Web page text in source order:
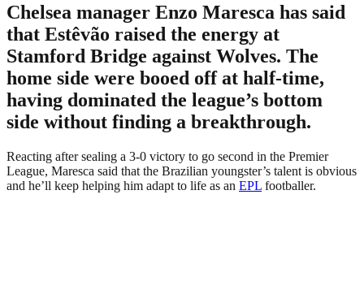
Chelsea manager Enzo Maresca has said
that Estêvão raised the energy at
Stamford Bridge against Wolves. The
home side were booed off at half-time,
having dominated the league’s bottom
side without finding a breakthrough.
Reacting after sealing a 3-0 victory to go second in the Premier
League, Maresca said that the Brazilian youngster’s talent is obvious
and he’ll keep helping him adapt to life as an EPL footballer.